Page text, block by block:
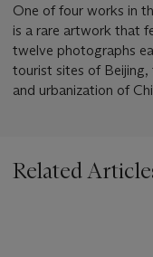
One of four works in
is a rare artwork that
twelve photographs
tourist sites of Beijing,
and urbanization of
Related